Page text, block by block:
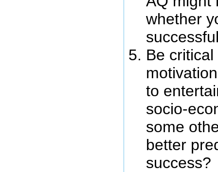
whether
Be
to
socio-
some
better
success?